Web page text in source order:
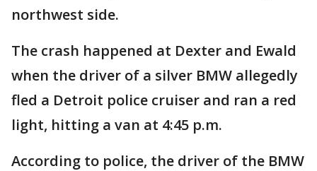
northwest side.
The crash happened at Dexter and Ewald
when the driver of a silver BMW allegedly
fled a Detroit police cruiser and ran a red
light, hitting a van at 4:45 p.m.
According to police, the driver of the BMW